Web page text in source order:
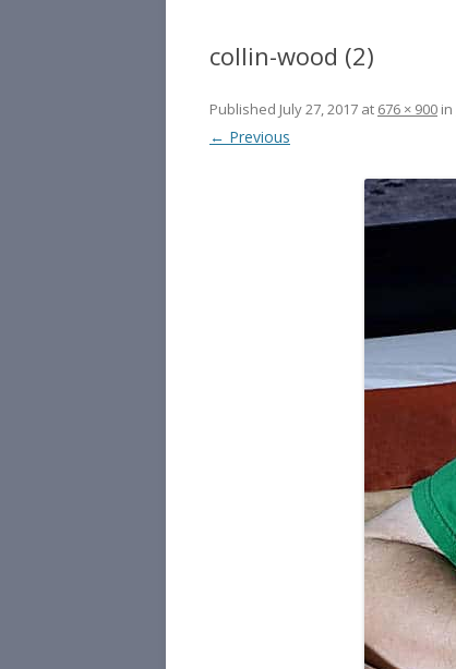
collin-wood (2)
Published July 27, 2017 at 676 × 900 in
← Previous